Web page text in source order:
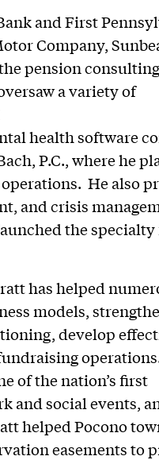
and First
Company,
pension consulting
a variety of
health software
P.C., where he
He also
and crisis
the specialty
has helped
models,
develop
of the nation’s first
and social events,
helped Pocono
easements to